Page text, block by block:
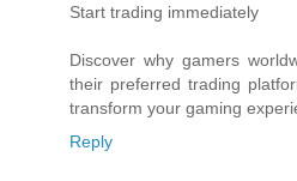
Start trading immediately
Discover why gamers
their preferred trading
transform your gaming
Reply